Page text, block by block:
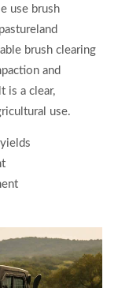
use brush
brush clearing
and
is a clear,
use.